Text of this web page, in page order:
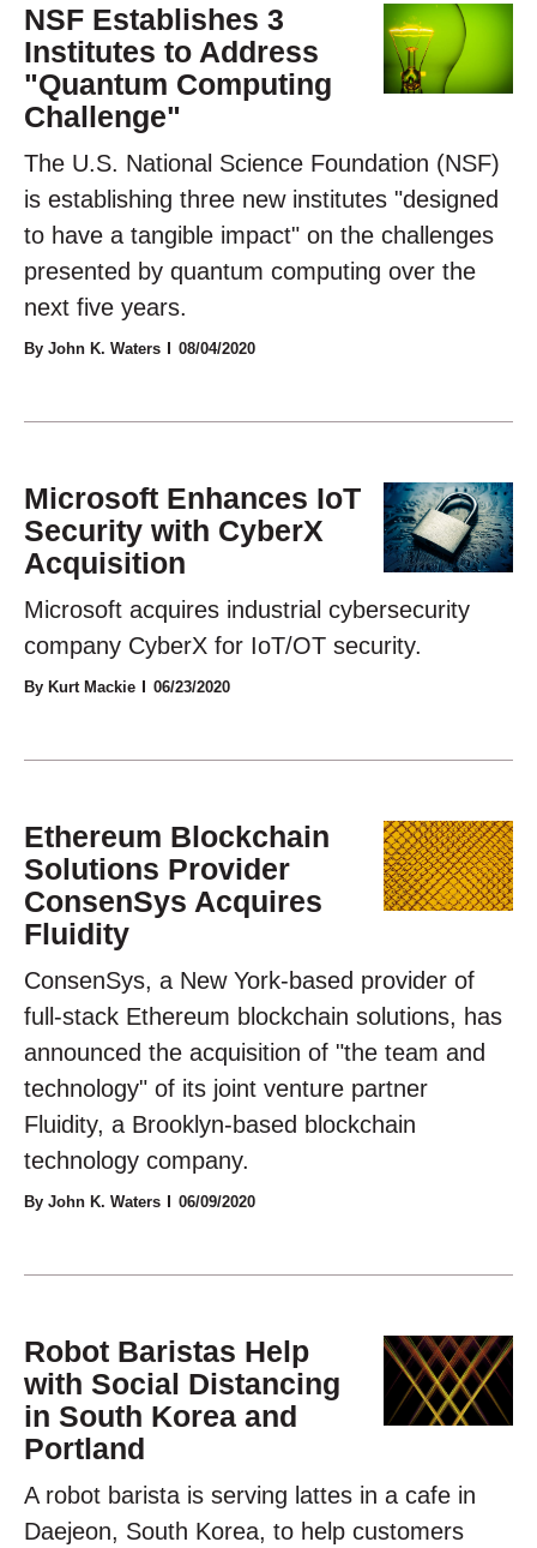
NSF Establishes 3
Institutes to Address
"Quantum Computing
Challenge"
The U.S. National Science Foundation (NSF)
is establishing three new institutes "designed
to have a tangible impact" on the challenges
presented by quantum computing over the
next five years.
By John K. Waters 08/04/2020
Microsoft Enhances IoT
Security with CyberX
Acquisition
Microsoft acquires industrial cybersecurity
company CyberX for IoT/OT security.
By Kurt Mackie 06/23/2020
Ethereum Blockchain
Solutions Provider
ConsenSys Acquires
Fluidity
ConsenSys, a New York-based provider of
full-stack Ethereum blockchain solutions, has
announced the acquisition of "the team and
technology" of its joint venture partner
Fluidity, a Brooklyn-based blockchain
technology company.
By John K. Waters 06/09/2020
Robot Baristas Help
with Social Distancing
in South Korea and
Portland
A robot barista is serving lattes in a cafe in
Daejeon, South Korea, to help customers